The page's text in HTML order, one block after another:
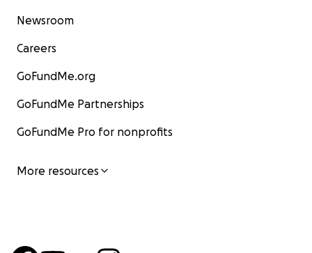
Newsroom
Careers
GoFundMe.org
GoFundMe Partnerships
GoFundMe Pro for nonprofits
More resources